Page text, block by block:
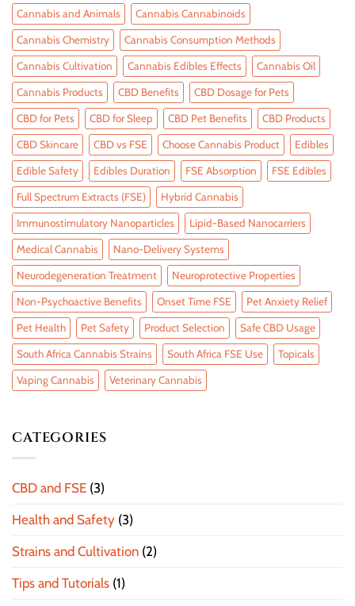
Cannabis and Animals Cannabis Cannabinoids
Cannabis Chemistry Cannabis Consumption Methods
Cannabis Cultivation Cannabis Edibles Effects Cannabis Oil
Cannabis Products CBD Benefits CBD Dosage for Pets
CBD for Pets CBD for Sleep CBD Pet Benefits CBD Products
CBD Skincare CBD vs FSE Choose Cannabis Product Edibles
Edible Safety Edibles Duration FSE Absorption FSE Edibles
Full Spectrum Extracts (FSE) Hybrid Cannabis
Immunostimulatory Nanoparticles Lipid-Based Nanocarriers
Medical Cannabis Nano-Delivery Systems
Neurodegeneration Treatment Neuroprotective Properties
Non-Psychoactive Benefits Onset Time FSE Pet Anxiety Relief
Pet Health Pet Safety Product Selection Safe CBD Usage
South Africa Cannabis Strains South Africa FSE Use Topicals
Vaping Cannabis Veterinary Cannabis
CATEGORIES
CBD and FSE (3)
Health and Safety (3)
Strains and Cultivation (2)
Tips and Tutorials (1)